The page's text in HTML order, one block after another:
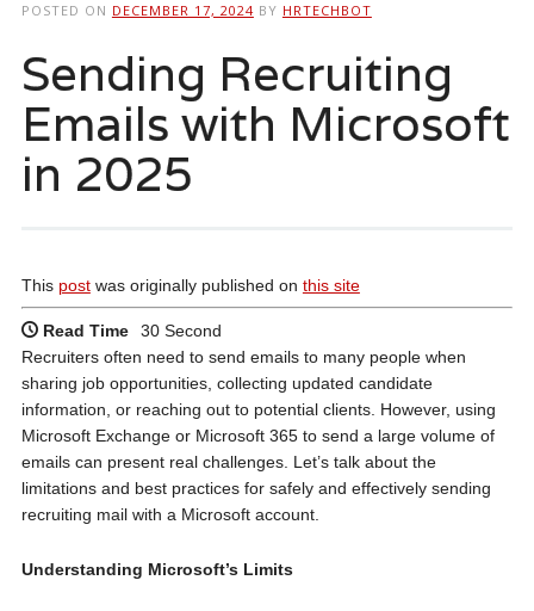
POSTED ON DECEMBER 17, 2024 BY HRTECHBOT
Sending Recruiting
Emails with Microsoft
in 2025
This postwas originally published on this site
Read Time
30 Second
Recruiters often need to send emails to many people when
sharing job opportunities, collecting updated candidate
information, or reaching out to potential clients. However, using
Microsoft Exchange or Microsoft 365 to send a large volume of
emails can present real challenges. Let’s talk about the
limitations and best practices for safely and effectively sending
recruiting mail with a Microsoft account.
Understanding Microsoft’s Limits